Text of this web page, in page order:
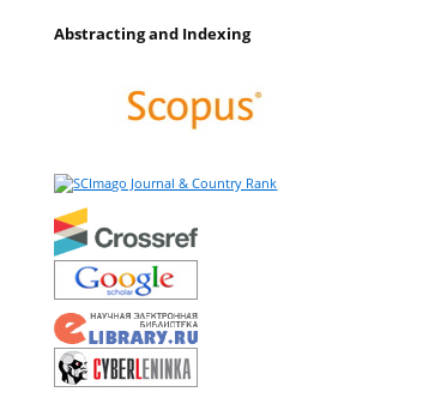
Abstracting and Indexing